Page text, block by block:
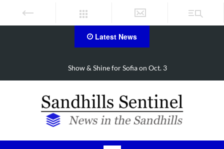
Latest News
Show & Shine for Sofia on Oct. 3